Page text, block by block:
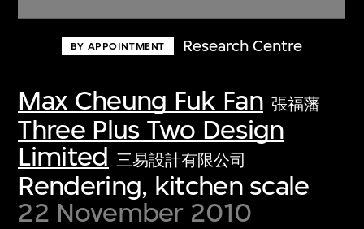
BY APPOINTMENT Research Centre
Max Cheung Fuk Fan 張福藩
Three Plus Two Design
Limited 三易設計有限公司
Rendering, kitchen scale
22 November 2010
Discover some of the world’s foremost
first-century visual culture.